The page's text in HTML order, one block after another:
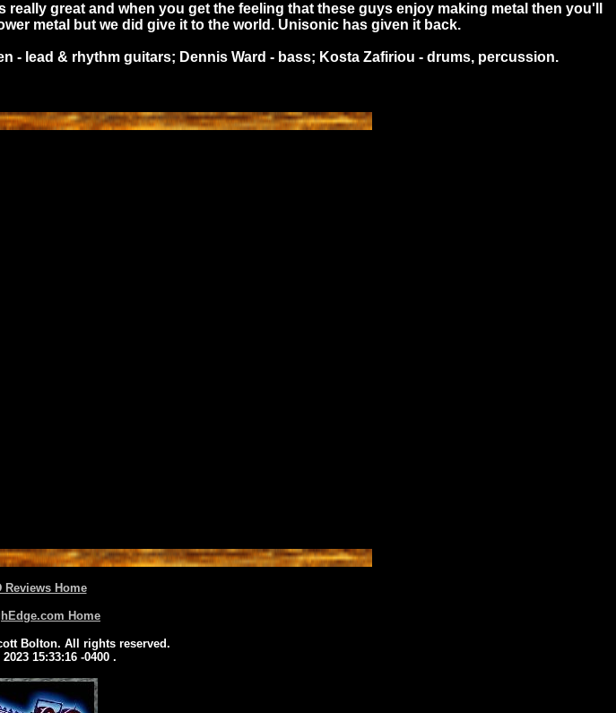
great and when you get the feeling that these guys enjoy making metal then you'll
metal but we did give it to the world. Unisonic has given it back.
- lead & rhythm guitars; Dennis Ward - bass; Kosta Zafiriou - drums, percussion.
Reviews Home
Home
Bolton. All rights reserved.
15:33:16 -0400.